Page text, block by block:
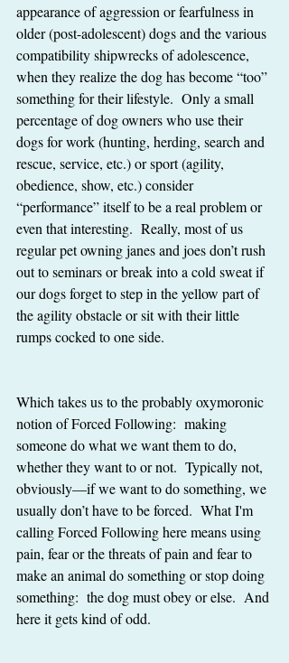
appearance of aggression or fearfulness in
older (post-adolescent) dogs and the various
compatibility shipwrecks of adolescence,
when they realize the dog has become “too”
something for their lifestyle.  Only a small
percentage of dog owners who use their
dogs for work (hunting, herding, search and
rescue, service, etc.) or sport (agility,
obedience, show, etc.) consider
“performance” itself to be a real problem or
even that interesting.  Really, most of us
regular pet owning janes and joes don’t rush
out to seminars or break into a cold sweat if
our dogs forget to step in the yellow part of
the agility obstacle or sit with their little
rumps cocked to one side.
Which takes us to the probably oxymoronic
notion of Forced Following:  making
someone do what we want them to do,
whether they want to or not.  Typically not,
obviously—if we want to do something, we
usually don’t have to be forced.  What I'm
calling Forced Following here means using
pain, fear or the threats of pain and fear to
make an animal do something or stop doing
something:  the dog must obey or else.  And
here it gets kind of odd.